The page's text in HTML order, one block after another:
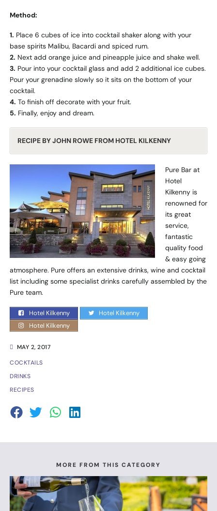
MAY 2, 2017
COCKTAILS
DRINKS
RECIPES
Method:
1. Place 6 cubes of ice into cocktail shaker along with your
base spirits Malibu, Bacardi and spiced rum.
2. Next add orange juice and pineapple juice and shake well.
3. Pour into your cocktail glass and add 2 additional ice cubes.
Pour your grenadine slowly so it sits on the bottom of your
cocktail.
4. To finish off decorate with your fruit.
5. Finally, enjoy and dream.
RECIPE BY JOHN ROWE FROM HOTEL KILKENNY
Pure Bar at
Hotel
Kilkenny is
renowned for
its great
service,
fantastic
quality food
& easy going
atmosphere. Pure offers an extensive drinks, wine and cocktail
list including some specialist drinks carefully assembled by the
Pure team.
Hotel Kilkenny
Hotel Kilkenny
Hotel Kilkenny
MORE FROM THIS CATEGORY